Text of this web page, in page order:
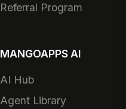
Referral Program
MANGOAPPS AI
AI Hub
Agent Library